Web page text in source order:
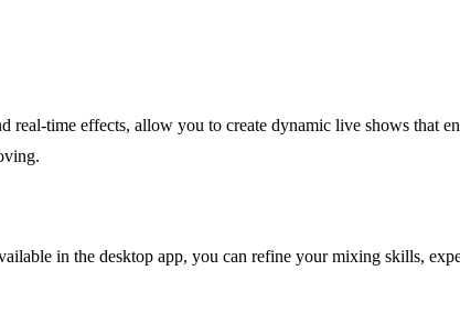
time effects, allow you to create dynamic live shows that
in the desktop app, you can refine your mixing skills,